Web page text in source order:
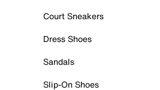
Court Sneakers
Dress Shoes
Sandals
Slip-On Shoes